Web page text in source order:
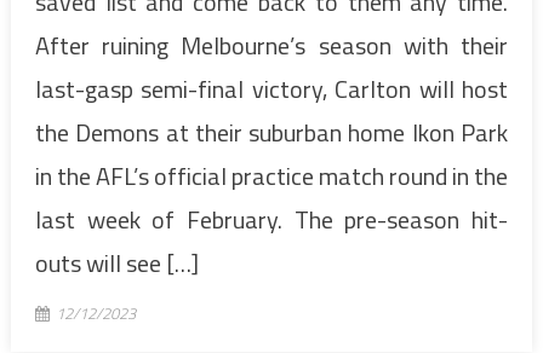
After ruining Melbourne’s season with their
last-gasp semi-final victory, Carlton will host
the Demons at their suburban home Ikon Park
in the AFL’s official practice match round in the
last week of February. The pre-season hit-
outs will see […]
12/12/2023